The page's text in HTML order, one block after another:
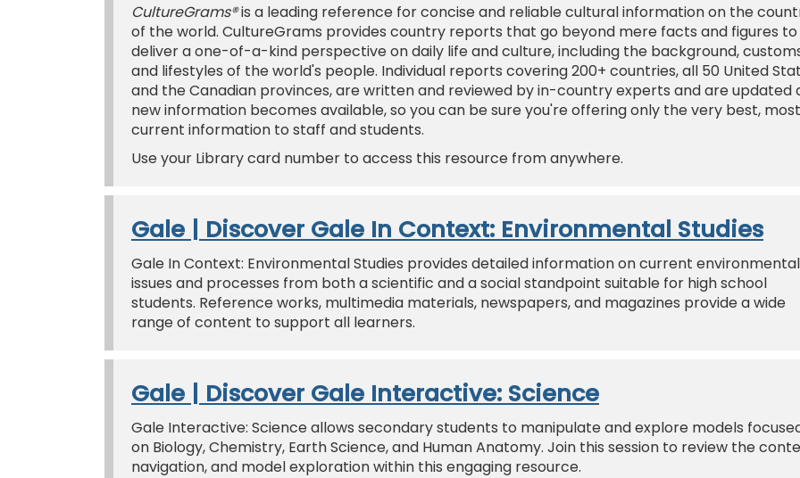
CultureGrams®is a leading reference for concise and reliable cultural information on the
of the world. CultureGrams provides country reports that go beyond mere facts and figures to
deliver a one-of-a-kind perspective on daily life and culture, including the background,
and lifestyles of the world's people. Individual reports covering 200+ countries, all 50 United
and the Canadian provinces, are written and reviewed by in-country experts and are updated
new information becomes available, so you can be sure you're offering only the very best, most
current information to staff and students.
Use your Library card number to access this resource from anywhere.
Gale | Discover Gale In Context: Environmental Studies
Gale In Context: Environmental Studies provides detailed information on current environmental
issues and processes from both a scientific and a social standpoint suitable for high school
students. Reference works, multimedia materials, newspapers, and magazines provide a wide
range of content to support all learners.
Gale | Discover Gale Interactive: Science
Gale Interactive: Science allows secondary students to manipulate and explore models
on Biology, Chemistry, Earth Science, and Human Anatomy. Join this session to review the
navigation, and model exploration within this engaging resource.